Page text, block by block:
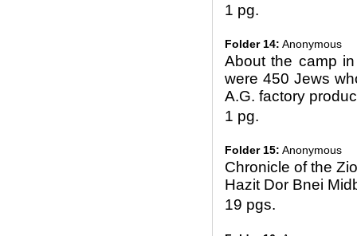
1 pg.
Folder 14: Anonymous
About the camp
were 450 Jews
A.G. factory
1 pg.
Folder 15: Anonymous
Chronicle of the
Hazit Dor Bnei
19 pgs.